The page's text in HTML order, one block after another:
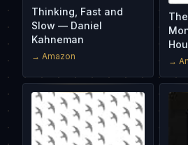
Thinking, Fast and
Slow — Daniel
Kahneman
→ Amazon →